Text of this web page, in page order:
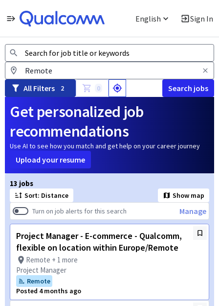
English Sign In
Jobs
All Filters 2 0 Search jobs
Get personalized job
recommendations
Use AI to see how you match and get help on your career journey
Upload your resume
13 jobs
Sort: Distance
Show map
Turn on job alerts for this search
Manage
Project Manager - E-commerce - Qualcomm,
flexible on location within Europe/Remote
Remote + 1 more
Project Manager
Remote
Posted 4 months ago
Page 1 of 2